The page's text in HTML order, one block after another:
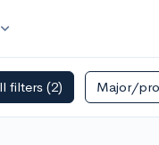
expand_more
filters (2) Major/